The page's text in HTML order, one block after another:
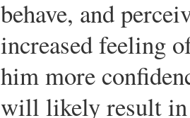
behave, and
increased feeling
him more
will likely result in